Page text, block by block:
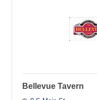
Bellevue Tavern